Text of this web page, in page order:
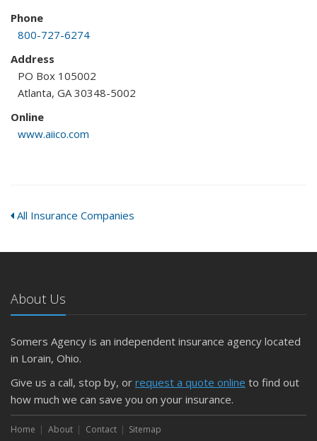
Phone
800-727-6274
Address
PO Box 105002
Atlanta, GA 30348-5002
Online
www.aiico.com
All Insurance Companies
About Us
Somers Agency is an independent insurance agency located
in Lorain, Ohio.
Give us a call, stop by, or request a quote online to find out
how much we can save you on your insurance.
Home About Contact Sitemap